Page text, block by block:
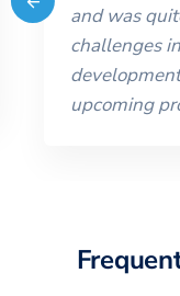
and was
challenges
upcoming